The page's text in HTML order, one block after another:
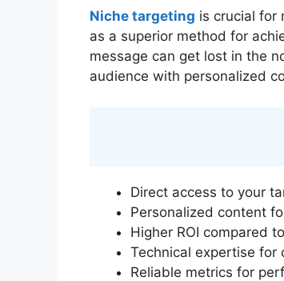
Niche targeting is crucial for
as a superior method for
message can get lost in the
audience with personalized
Direct access to your
Personalized content
Higher ROI compared
Technical expertise for
Reliable metrics for